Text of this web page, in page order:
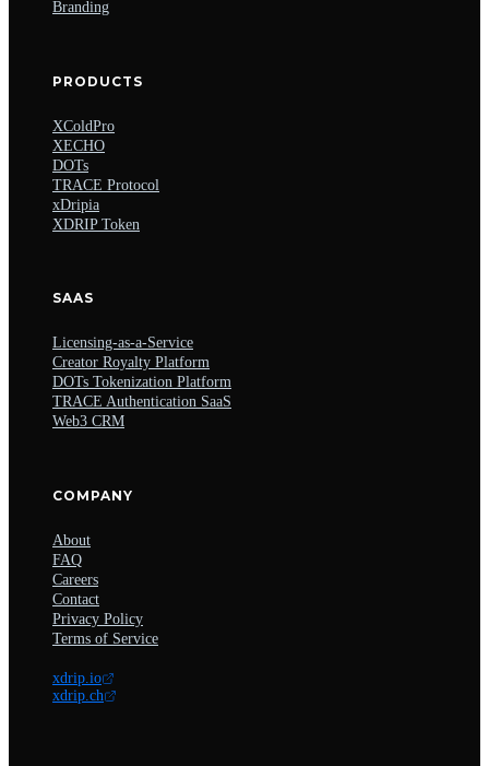
Branding
PRODUCTS
XColdPro
XECHO
DOTs
TRACE Protocol
xDripia
XDRIP Token
SAAS
Licensing-as-a-Service
Creator Royalty Platform
DOTs Tokenization Platform
TRACE Authentication SaaS
Web3 CRM
COMPANY
About
FAQ
Careers
Contact
Privacy Policy
Terms of Service
xdrip.io
xdrip.ch